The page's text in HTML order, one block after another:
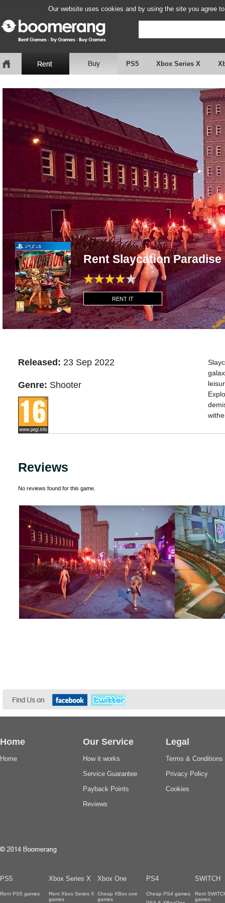
Our website uses cookies and by using the site you agree
PS5 Xbox Series X
Rent Slaycation Paradise
RENT IT
Released: 23 Sep 2022
Genre: Shooter
Reviews
No reviews found for this game.
Home
Home
Our Service
How it works
Service Guarantee
Payback Points
Reviews
Legal
Terms & Conditions
Privacy Policy
Cookies
PS5 Xbox Series X Xbox One PS4 SWITCH
Rent PS5 games
Rent Xbox Series X
games
Cheap XBox one
games
Cheap PS4 games
Rent
games